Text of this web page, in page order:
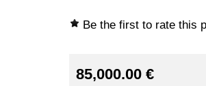
Be the first to rate this
85,000.00 €